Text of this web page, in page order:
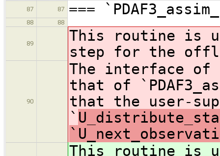
87
87 ===
88 88
89
This routine is
step for the
90
The interface
that of
that the user-
`
This routine is